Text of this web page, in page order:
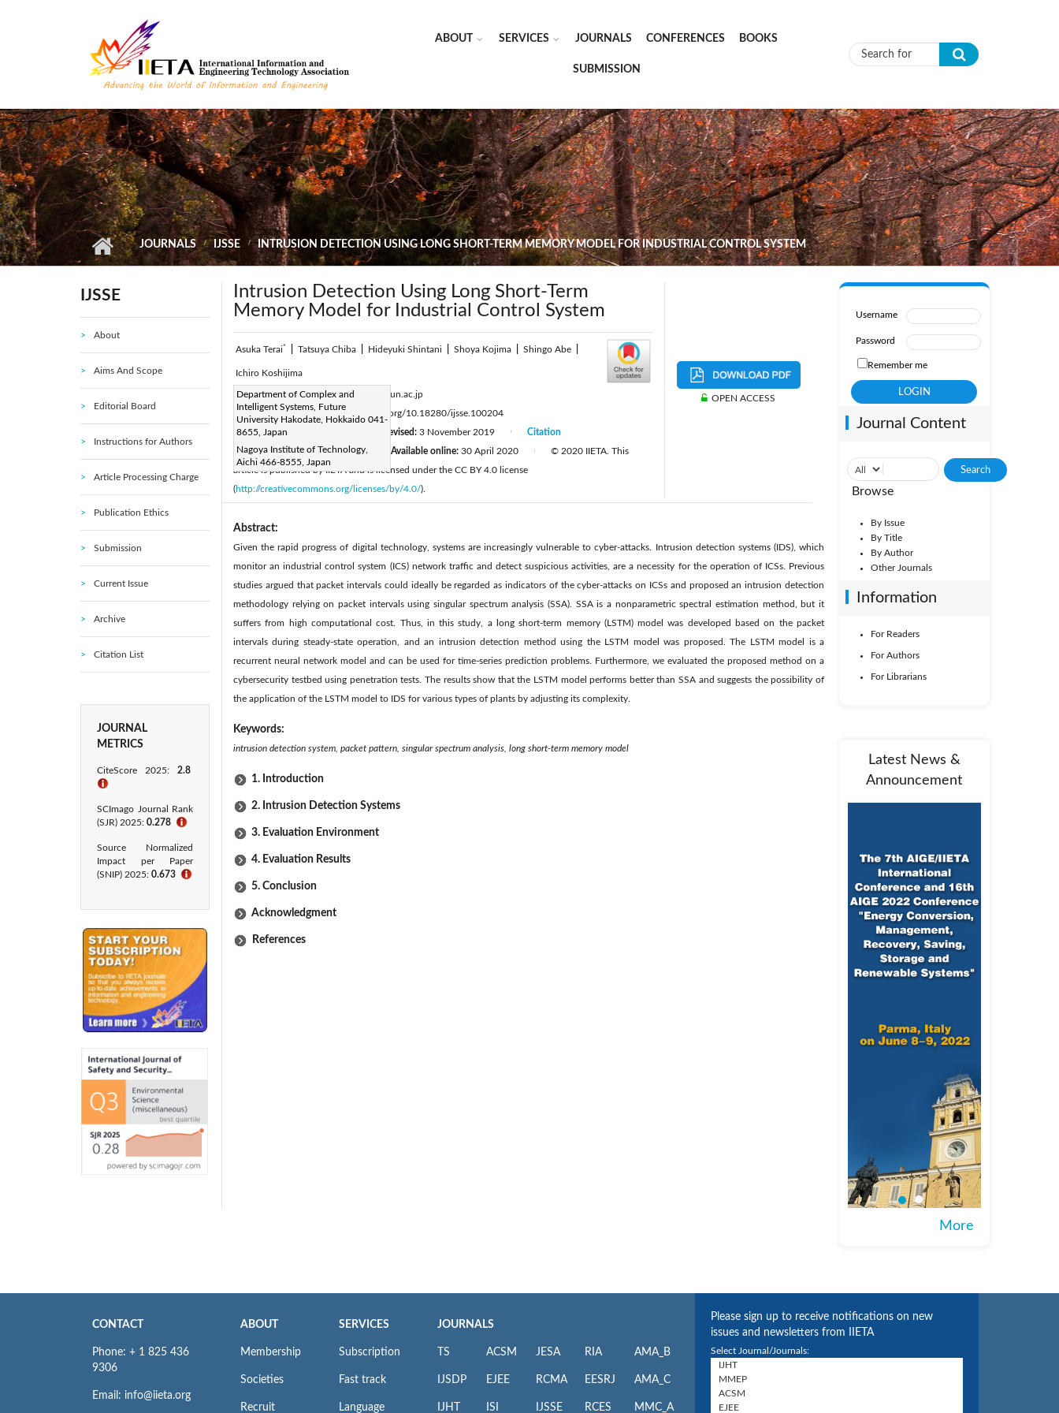
ABOUT SERVICES JOURNALS CONFERENCES BOOKS
SUBMISSION Search form
JOURNALS IJSSE INTRUSION DETECTION USING LONG SHORT-TERM MEMORY MODEL FOR INDUSTRIAL CONTROL SYSTEM
IJSSE
About
Aims And Scope
Editorial Board
Instructions for Authors
Article Processing Charge
Publication Ethics
Submission
Current Issue
Archive
Citation List
JOURNAL
METRICS
CiteScore 2025: 2.8
ℹ
SCImago Journal Rank
(SJR) 2025: 0.278 ℹ
Source Normalized
Impact per Paper
(SNIP) 2025: 0.673 ℹ
Intrusion Detection Using Long Short-Term
Memory Model for Industrial Control System
Asuka Terai* Tatsuya Chiba Hideyuki Shintani Shoya Kojima Shingo Abe
Ichiro Koshijima
Department of Complex and
Intelligent Systems, Future
University Hakodate, Hokkaido 041-
8655, Japan
Nagoya Institute of Technology,
Aichi 466-8555, Japan
Corresponding Author Email:
aterai@fun.ac.jp
Page:183-189 DOI:https://doi.org/10.18280/ijsse.100204
Received:13 February 2019 Revised: 3 November 2019
Accepted:12 November 2019 Available online: 30 April 2020
Citation
© 2020 IIETA. This
article is published by IIETA and is licensed under the CC BY 4.0 license
(http://creativecommons.org/licenses/by/4.0/).
OPEN ACCESS
Abstract:
Given the rapid progress of digital technology, systems are increasingly vulnerable to cyber-attacks. Intrusion detection systems (IDS), which
monitor an industrial control system (ICS) network traffic and detect suspicious activities, are a necessity for the operation of ICSs. Previous
studies argued that packet intervals could ideally be regarded as indicators of the cyber-attacks on ICSs and proposed an intrusion detection
methodology relying on packet intervals using singular spectrum analysis (SSA). SSA is a nonparametric spectral estimation method, but it
suffers from high computational cost. Thus, in this study, a long short-term memory (LSTM) model was developed based on the packet
intervals during steady-state operation, and an intrusion detection method using the LSTM model was proposed. The LSTM model is a
recurrent neural network model and can be used for time-series prediction problems. Furthermore, we evaluated the proposed method on a
cybersecurity testbed using penetration tests. The results show that the LSTM model performs better than SSA and suggests the possibility of
the application of the LSTM model to IDS for various types of plants by adjusting its complexity.
Keywords:
intrusion detection system, packet pattern, singular spectrum analysis, long short-term memory model
1. Introduction
2. Intrusion Detection Systems
3. Evaluation Environment
4. Evaluation Results
5. Conclusion
Acknowledgment
References
Username
Password
Remember me
Journal Content
Browse
By Issue
By Title
By Author
Other Journals
Information
For Readers
For Authors
For Librarians
Latest News &
Announcement
More
CONTACT
Phone: + 1 825 436
9306
Email: info@iieta.org
ABOUT
Membership
Societies
Recruit
SERVICES
Subscription
Fast track
Language
JOURNALS
TS
IJSDP
IJHT
ACSM
EJEE
ISI
JESA
RCMA
IJSSE
RIA
EESRJ
RCES
AMA_B
AMA_C
MMC_A
Please sign up to receive notifications on new
issues and newsletters from IIETA
Select Journal/Journals: